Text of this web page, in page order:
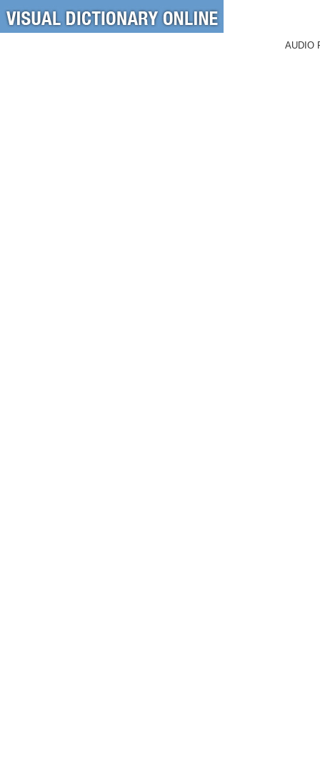
AUDIO